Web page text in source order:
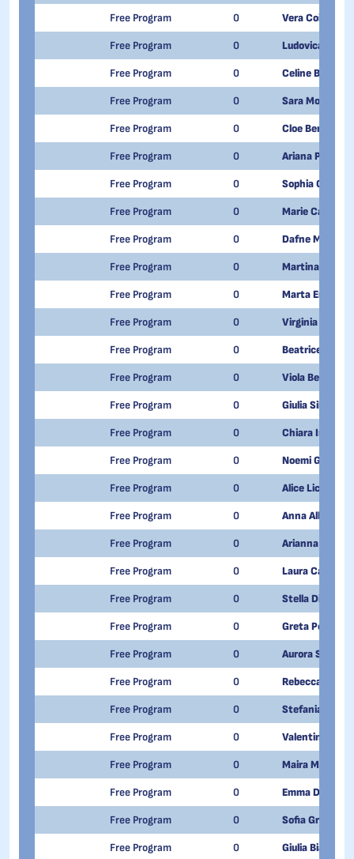
Free Program 0 Vera Coira
Free Program 0 Ludovica
Free Program 0 Celine Berthod
Free Program 0 Sara Morone
Free Program 0 Cloe Bergomi
Free Program 0 Ariana Pizzato
Free Program 0 Sophia Caruso
Free Program 0 Marie Carlin
Free Program 0 Dafne Madia
Free Program 0 Martina Volpe
Free Program 0 Marta Enria
Free Program 0 Virginia Aurora
Free Program 0 Beatrice
Free Program 0 Viola Berbenni
Free Program 0 Giulia Silvio
Free Program 0 Chiara
Free Program 0 Noemi
Free Program 0 Alice Licari
Free Program 0 Anna Alberto
Free Program 0 Arianna
Free Program 0 Laura Caccamo
Free Program 0 Stella Di
Free Program 0 Greta Pompilio
Free Program 0 Aurora
Free Program 0 Rebecca Di
Free Program 0 Stefania
Free Program 0 Valentina
Free Program 0 Maira Meriggi
Free Program 0 Emma Di
Free Program 0 Sofia Greggia
Free Program 0 Giulia Bianco